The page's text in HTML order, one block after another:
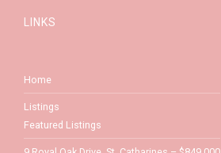
LINKS
Home
Listings
Featured Listings